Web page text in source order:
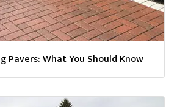
Pavers: What You Should Know